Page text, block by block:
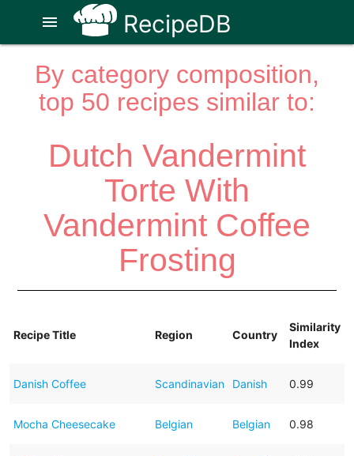
RecipeDB
menu
By category composition,
top 50 recipes similar to:
Dutch Vandermint
Torte With
Vandermint Coffee
Frosting
Recipe Title Region Country
Similarity
Index
Danish Coffee Scandinavian Danish 0.99
Mocha Cheesecake Belgian Belgian 0.98